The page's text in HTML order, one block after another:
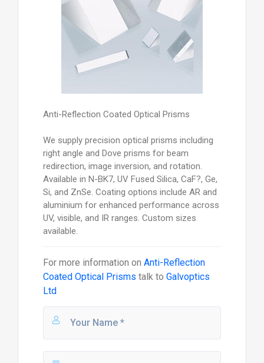
Anti-Reflection Coated Optical Prisms
We supply precision optical prisms including
right angle and Dove prisms for beam
redirection, image inversion, and rotation.
Available in N-BK7, UV Fused Silica, CaF?, Ge,
Si, and ZnSe. Coating options include AR and
aluminium for enhanced performance across
UV, visible, and IR ranges. Custom sizes
available.
For more information on Anti-Reflection
Coated Optical Prisms talk to Galvoptics
Ltd